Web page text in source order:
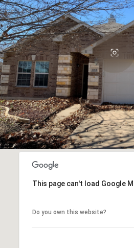
This page can't load Google
Do you own this website?